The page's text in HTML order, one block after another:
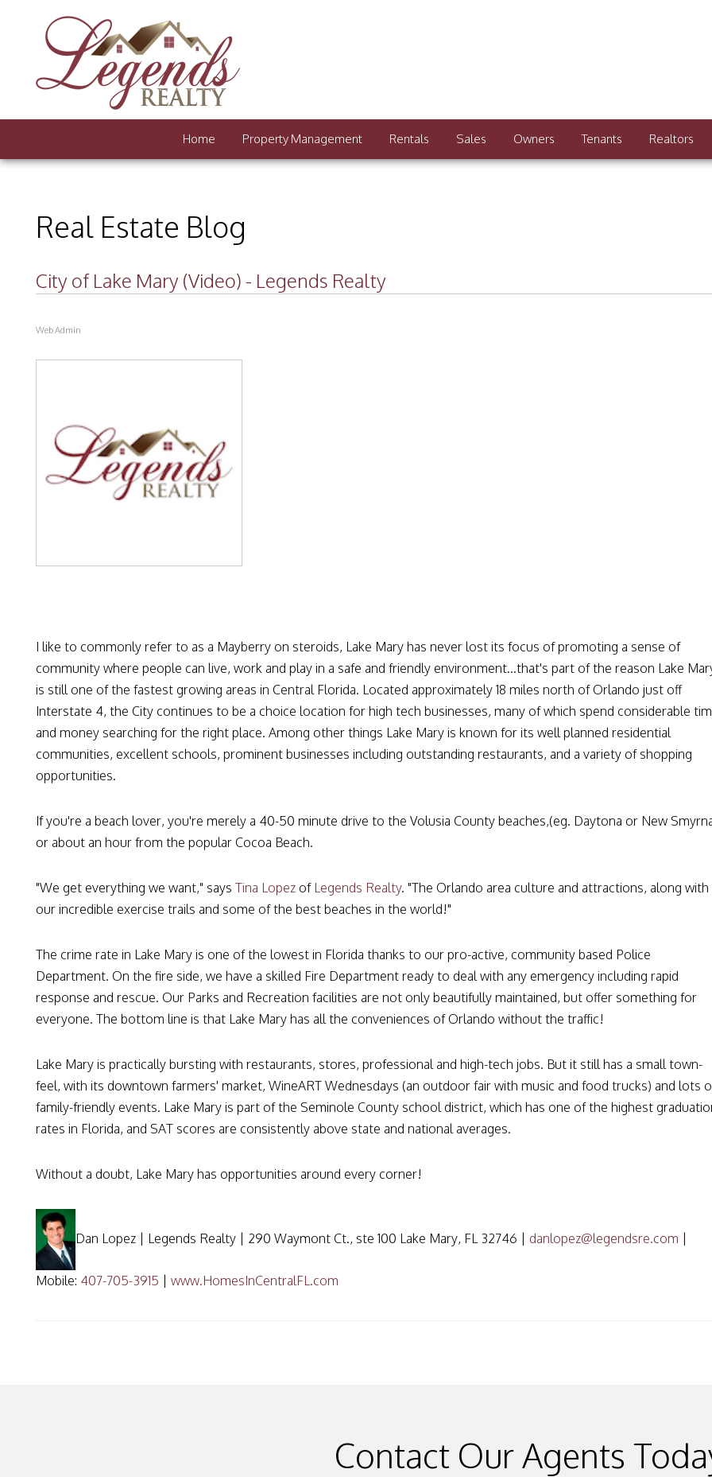
Home Property Management Rentals Sales Owners Tenants Realtors
Real Estate Blog
City of Lake Mary (Video) - Legends Realty
Web Admin
I like to commonly refer to as a Mayberry on steroids, Lake Mary has never lost its focus of promoting a sense of
community where people can live, work and play in a safe and friendly environment...that's part of the reason Lake
is still one of the fastest growing areas in Central Florida. Located approximately 18 miles north of Orlando just off
Interstate 4, the City continues to be a choice location for high tech businesses, many of which spend considerable
and money searching for the right place. Among other things Lake Mary is known for its well planned residential
communities, excellent schools, prominent businesses including outstanding restaurants, and a variety of shopping
opportunities.
If you're a beach lover, you're merely a 40-50 minute drive to the Volusia County beaches,(eg. Daytona or New
or about an hour from the popular Cocoa Beach.
"We get everything we want," says Tina Lopez of Legends Realty. "The Orlando area culture and attractions, along with
our incredible exercise trails and some of the best beaches in the world!"
The crime rate in Lake Mary is one of the lowest in Florida thanks to our pro-active, community based Police
Department. On the fire side, we have a skilled Fire Department ready to deal with any emergency including rapid
response and rescue. Our Parks and Recreation facilities are not only beautifully maintained, but offer something for
everyone. The bottom line is that Lake Mary has all the conveniences of Orlando without the traffic!
Lake Mary is practically bursting with restaurants, stores, professional and high-tech jobs. But it still has a small town-
feel, with its downtown farmers' market, WineART Wednesdays (an outdoor fair with music and food trucks) and lots
family-friendly events. Lake Mary is part of the Seminole County school district, which has one of the highest
rates in Florida, and SAT scores are consistently above state and national averages.
Without a doubt, Lake Mary has opportunities around every corner!
Dan Lopez | Legends Realty | 290 Waymont Ct., ste 100 Lake Mary, FL 32746 | danlopez@legendsre.com
Mobile: 407-705-3915 www.HomesInCentralFL.com
Contact Our Agents